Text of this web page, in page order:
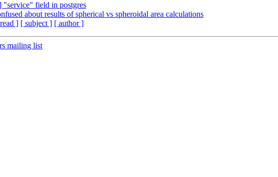
"service" field in postgres
about results of spherical vs spheroidal area calculations
] [ subject ] [ author ]
mailing list